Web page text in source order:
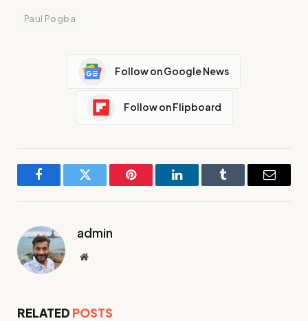
Paul Pogba
Follow on Google News
Follow on Flipboard
FacebookTwitter Pinterest LinkedInTumblr Email
admin
Website
RELATED POSTS